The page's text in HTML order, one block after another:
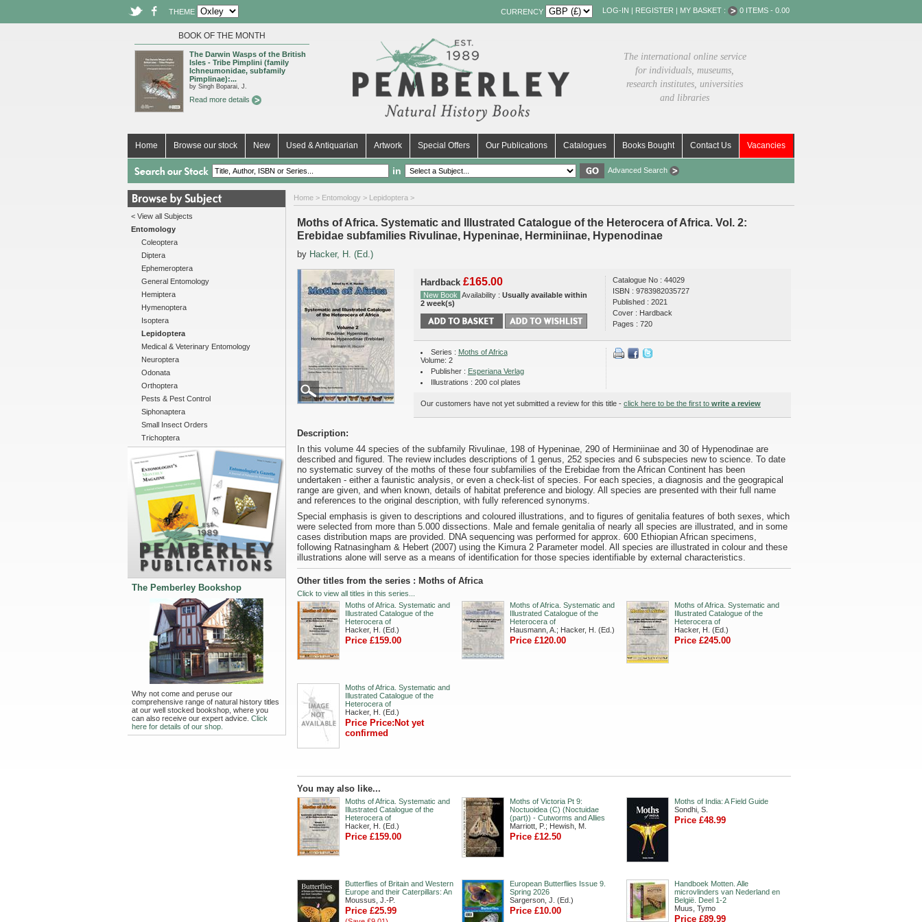
THEME CURRENCY LOG-IN | REGISTER | MY BASKET : 0 ITEMS - 0.00
BOOK OF THE MONTH
The Darwin Wasps of the British
Isles - Tribe Pimplini (family
Ichneumonidae, subfamily
Pimplinae):...
by Singh Boparai, J.
Read more details
The international online service
for individuals, museums,
research institutes, universities
and libraries
Home Browse our stock New Used & Antiquarian Artwork Special Offers Our Publications Catalogues Books Bought Contact Us Vacancies
in Advanced Search
< View all Subjects
Entomology
Coleoptera
Diptera
Ephemeroptera
General Entomology
Hemiptera
Hymenoptera
Isoptera
Lepidoptera
Medical & Veterinary Entomology
Neuroptera
Odonata
Orthoptera
Pests & Pest Control
Siphonaptera
Small Insect Orders
Trichoptera
The Pemberley Bookshop
Why not come and peruse our
comprehensive range of natural history titles
at our well stocked bookshop, where you
can also receive our expert advice. Click
here for details of our shop.
Home > Entomology > Lepidoptera >
Moths of Africa. Systematic and Illustrated Catalogue of the Heterocera of Africa. Vol. 2:
Erebidae subfamilies Rivulinae, Hypeninae, Herminiinae, Hypenodinae
by Hacker, H. (Ed.)
Hardback £165.00
New Book Availability : Usually available within
2 week(s)
Catalogue No : 44029
ISBN : 9783982035727
Published : 2021
Cover : Hardback
Pages : 720
Series : Moths of Africa
Volume: 2
Publisher : Esperiana Verlag
Illustrations : 200 col plates
Our customers have not yet submitted a review for this title - click here to be the first to write a review
Description:
In this volume 44 species of the subfamily Rivulinae, 198 of Hypeninae, 290 of Herminiinae and 30 of Hypenodinae are
described and figured. The review includes descriptions of 1 genus, 252 species and 6 subspecies new to science. To date
no systematic survey of the moths of these four subfamilies of the Erebidae from the African Continent has been
undertaken - either a faunistic analysis, or even a check-list of species. For each species, a diagnosis and the geograpical
range are given, and when known, details of habitat preference and biology. All species are presented with their full name
and references to the original description, with fully referenced synonyms.
Special emphasis is given to descriptions and coloured illustrations, and to figures of genitalia features of both sexes, which
were selected from more than 5.000 dissections. Male and female genitalia of nearly all species are illustrated, and in some
cases distribution maps are provided. DNA sequencing was performed for approx. 600 Ethiopian African specimens,
following Ratnasingham & Hebert (2007) using the Kimura 2 Parameter model. All species are illustrated in colour and these
illustrations alone will serve as a means of identification for those species identifiable by external characteristics.
Other titles from the series : Moths of Africa
Click to view all titles in this series...
Moths of Africa. Systematic and
Illustrated Catalogue of the
Heterocera of
Hacker, H. (Ed.)
Price £159.00
Moths of Africa. Systematic and
Illustrated Catalogue of the
Heterocera of
Hausmann, A.; Hacker, H. (Ed.)
Price £120.00
Moths of Africa. Systematic and
Illustrated Catalogue of the
Heterocera of
Hacker, H. (Ed.)
Price £245.00
Moths of Africa. Systematic and
Illustrated Catalogue of the
Heterocera of
Hacker, H. (Ed.)
Price Price:Not yet
confirmed
You may also like...
Moths of Africa. Systematic and
Illustrated Catalogue of the
Heterocera of
Hacker, H. (Ed.)
Price £159.00
Moths of Victoria Pt 9:
Noctuoidea (C) (Noctuidae
(part)) - Cutworms and Allies
Marriott, P.; Hewish, M.
Price £12.50
Moths of India: A Field Guide
Sondhi, S.
Price £48.99
Butterflies of Britain and Western
Europe and their Caterpillars: An
Moussus, J.-P.
Price £25.99
European Butterflies Issue 9.
Spring 2026
Sargerson, J. (Ed.)
Price £10.00
Handboek Motten. Alle
microvlinders van Nederland en
België. Deel 1-2
Muus, Tymo
Price £89.99